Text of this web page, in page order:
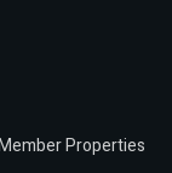
Properties